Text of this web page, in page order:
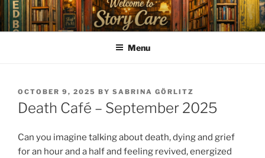
Skip
to
content
Menu
POSTED
ON
OCTOBER 9, 2025 BY SABRINA GÖRLITZ
Death Café – September 2025
Can you imagine talking about death, dying and grief
for an hour and a half and feeling revived, energized